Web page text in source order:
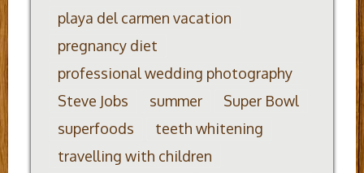
playa del carmen vacation
pregnancy diet
professional wedding photography
Steve Jobs
summer
Super Bowl
superfoods
teeth whitening
travelling with children